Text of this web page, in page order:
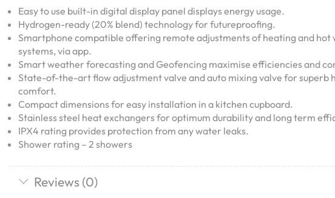
Easy to use built-in digital display panel displays energy usage.
Hydrogen-ready (20% blend) technology for futureproofing.
Smartphone compatible offering remote adjustments of heating and hot
systems, via app.
Smart weather forecasting and Geofencing maximise efficiencies and
State-of-the-art flow adjustment valve and auto mixing valve for superb
comfort.
Compact dimensions for easy installation in a kitchen cupboard.
Stainless steel heat exchangers for optimum durability and long term
IPX4 rating provides protection from any water leaks.
Shower rating – 2 showers
Reviews (0)